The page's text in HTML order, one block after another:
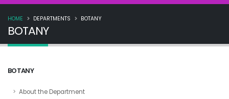
BOTANY
HOME DEPARTMENTS BOTANY
BOTANY
About the Department